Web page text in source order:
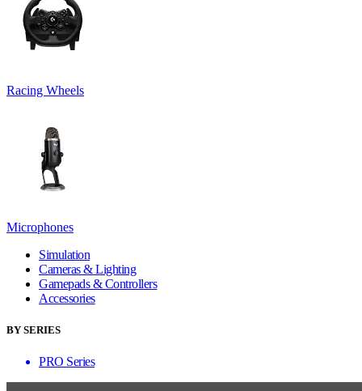
Racing Wheels
Microphones
Simulation
Cameras & Lighting
Gamepads & Controllers
Accessories
BY SERIES
PRO Series